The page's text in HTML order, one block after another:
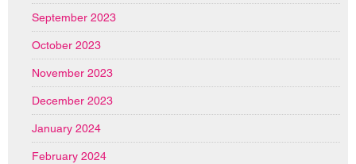
September 2023
October 2023
November 2023
December 2023
January 2024
February 2024